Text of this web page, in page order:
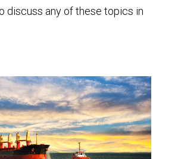
discuss any of these topics in